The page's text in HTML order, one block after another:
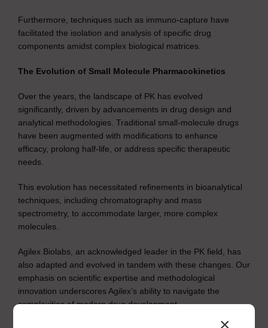
Furthermore, techniques such as immuno-capture have
facilitated the isolation and analysis of specific drug
components amidst complex biological matrices.
The Evolution of Small Molecule Pharmacokinetics
Over the years, the landscape of PK has evolved
significantly, driven by advancements in drug design and
analytical methodologies. Traditional small-molecule drugs
have been augmented with modifications to enhance
efficacy, prolong half-life, or address specific therapeutic
needs.
This evolution has necessitated refinements in bioanalytical
techniques, including chromatography and mass
spectrometry, to accommodate larger, more complex
molecules.
Agilex Biolabs, an acknowledged leader in the PK field, has
also adapted and evolved in tandem with these changes. Our
emphasis on scientific expertise and methodological
innovation underscores Agilex’s ability to navigate the
complexities of modern drug development.